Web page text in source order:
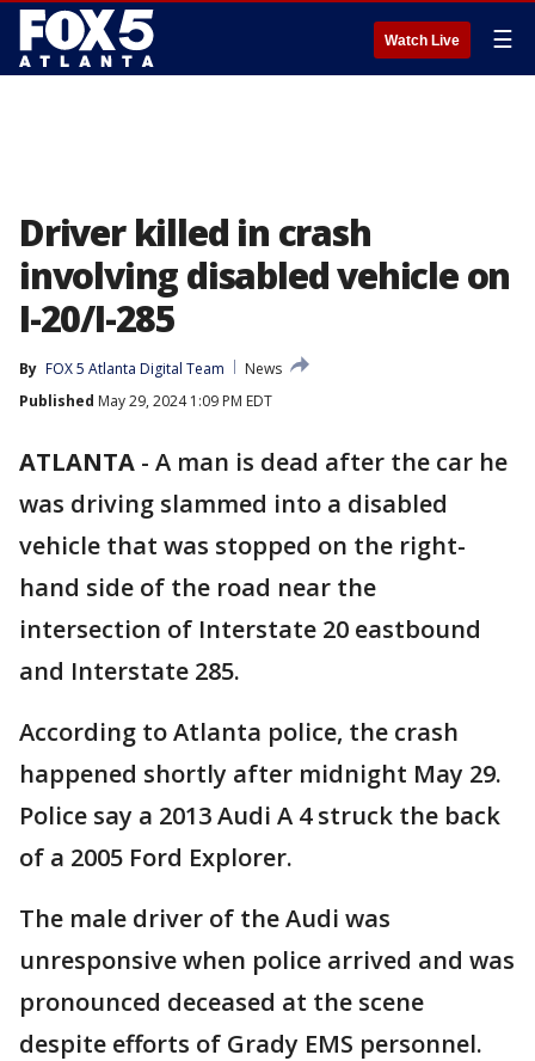
Watch Live ☰
Driver killed in crash
involving disabled vehicle on
I-20/I-285
By FOX 5 Atlanta Digital Team
News
Published May 29, 2024 1:09 PM EDT
ATLANTA - A man is dead after the car he
was driving slammed into a disabled
vehicle that was stopped on the right-
hand side of the road near the
intersection of Interstate 20 eastbound
and Interstate 285.
According to Atlanta police, the crash
happened shortly after midnight May 29.
Police say a 2013 Audi A 4 struck the back
of a 2005 Ford Explorer.
The male driver of the Audi was
unresponsive when police arrived and was
pronounced deceased at the scene
despite efforts of Grady EMS personnel.